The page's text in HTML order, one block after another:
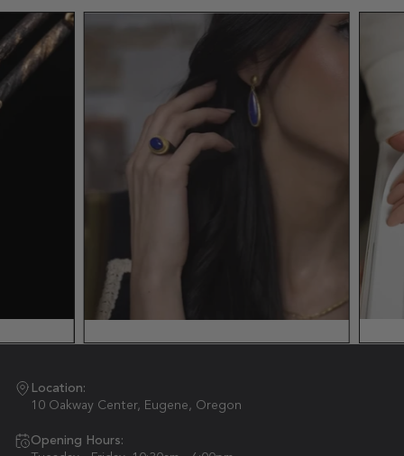
Location:
10 Oakway Center, Eugene, Oregon
Opening Hours: